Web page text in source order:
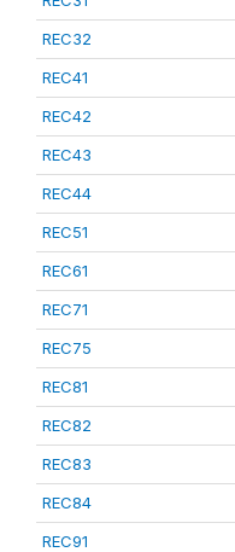
REC32
REC41
REC42
REC43
REC44
REC51
REC61
REC71
REC75
REC81
REC82
REC83
REC84
REC91